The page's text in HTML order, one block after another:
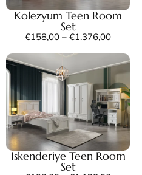
Kolezyum Teen Room
Set
€158,00 – €1.376,00
Iskenderiye Teen Room
Set